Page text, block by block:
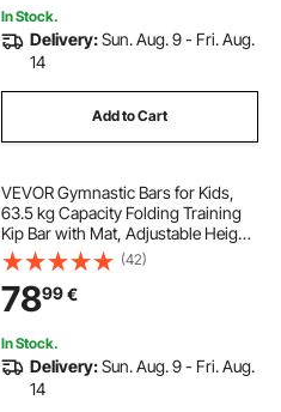
In Stock.
Delivery:Sun. Aug. 9 - Fri. Aug.
14
Add to Cart
VEVOR Gymnastic Bars for Kids,
63.5 kg Capacity Folding Training
Kip Bar with Mat, Adjustable Height
Gymnastic Horizontal Bar for
Home, Training Equipment for
Indoor Outdoor, Easy to Assemble,
Blue
(42)
7899€
In Stock.
Delivery:Sun. Aug. 9 - Fri. Aug.
14